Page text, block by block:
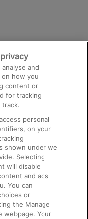
and
on how you
content or
for tracking
track.
personal
on your
shown under we
Selecting
will disable
and ads
You can
or
the Manage
webpage. Your